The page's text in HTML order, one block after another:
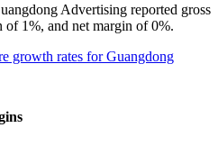
Advertising reported gross
1%, and net margin of 0%.
growth rates forGuangdong